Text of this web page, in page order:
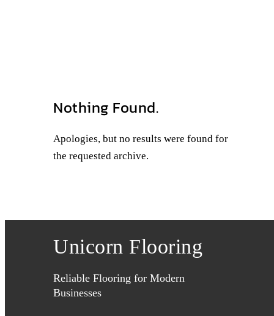
Nothing Found.
Apologies, but no results were found for
the requested archive.
Unicorn Flooring
Reliable Flooring for Modern
Businesses